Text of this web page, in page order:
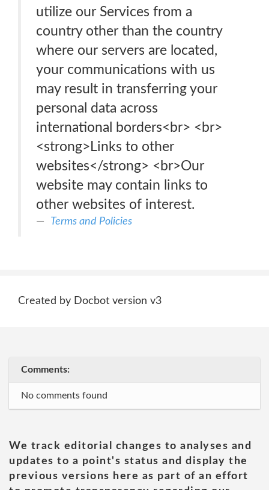
utilize our Services from a
country other than the country
where our servers are located,
your communications with us
may result in transferring your
personal data across
international borders<br> <br>
<strong>Links to other
websites</strong> <br>Our
website may contain links to
other websites of interest.
Terms and Policies
Created by Docbot version v3
Comments:
No comments found
We track editorial changes to analyses and
updates to a point's status and display the
previous versions here as part of an effort